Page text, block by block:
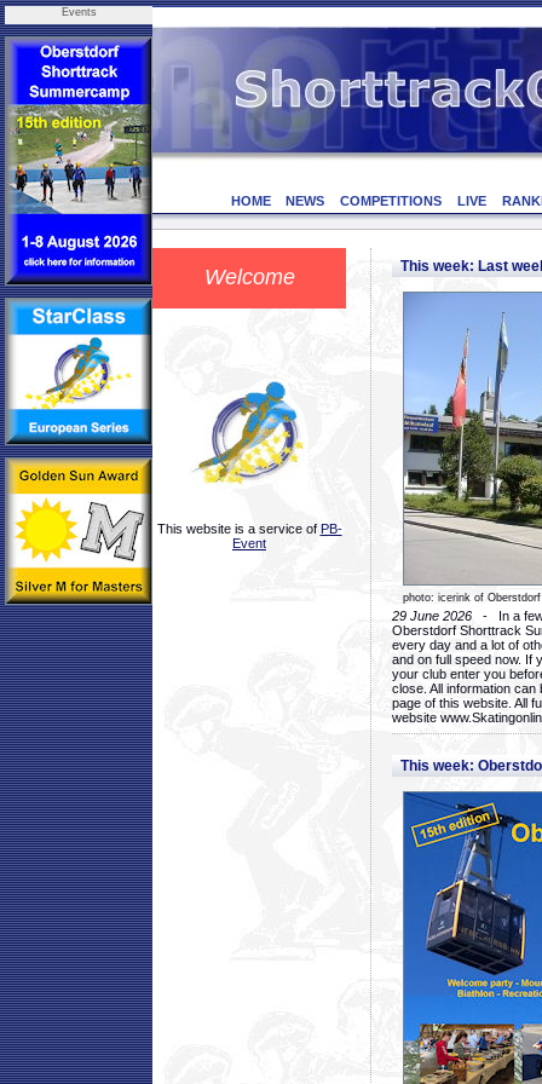
Events
HOME NEWS COMPETITIONS LIVE
Welcome
This website is a service of PB-
Event
This week: Last
photo: icerink of Oberstdorf
29 June 2026 - In a few
Oberstdorf Shorttrack
every day and a lot of
and on full speed now. If
your club enter you
close. All information
page of this website. All
website
This week: